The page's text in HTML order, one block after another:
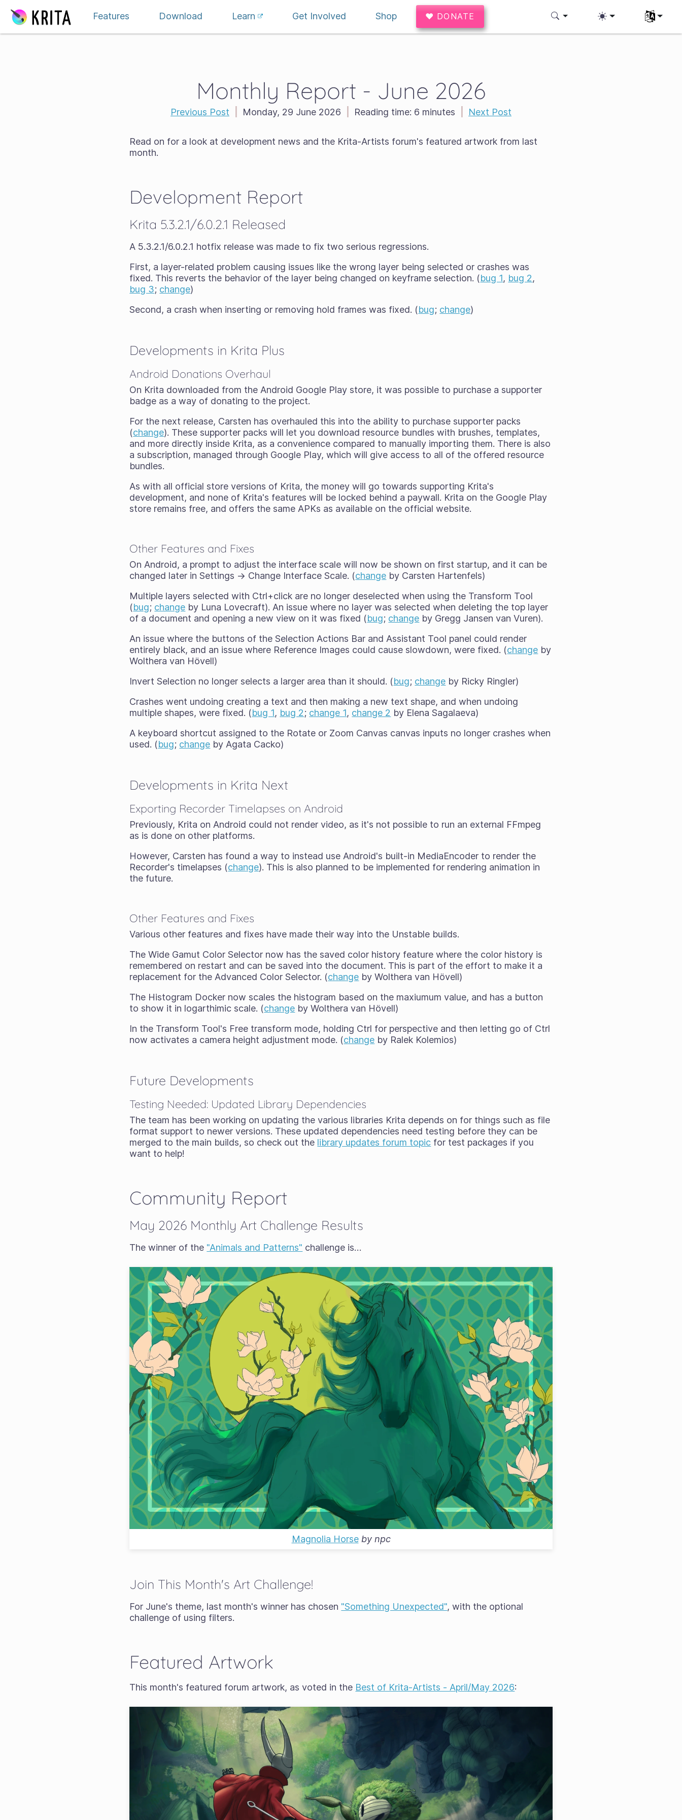
Features
Download Learn Get Involved Shop ♥ DONATE Select
Monthly Report - June 2026
Previous Post Monday, 29 June 2026 Reading time: 6 minutes Next Post
Read on for a look at development news and the Krita-Artists forum's featured artwork from last
month.
Development Report
Krita 5.3.2.1/6.0.2.1 Released
A 5.3.2.1/6.0.2.1 hotfix release was made to fix two serious regressions.
First, a layer-related problem causing issues like the wrong layer being selected or crashes was
fixed. This reverts the behavior of the layer being changed on keyframe selection. (bug 1, bug 2,
bug 3; change)
Second, a crash when inserting or removing hold frames was fixed. (bug; change)
Developments in Krita Plus
Android Donations Overhaul
On Krita downloaded from the Android Google Play store, it was possible to purchase a supporter
badge as a way of donating to the project.
For the next release, Carsten has overhauled this into the ability to purchase supporter packs
(change). These supporter packs will let you download resource bundles with brushes, templates,
and more directly inside Krita, as a convenience compared to manually importing them. There is also
a subscription, managed through Google Play, which will give access to all of the offered resource
bundles.
As with all official store versions of Krita, the money will go towards supporting Krita's
development, and none of Krita's features will be locked behind a paywall. Krita on the Google Play
store remains free, and offers the same APKs as available on the official website.
Other Features and Fixes
On Android, a prompt to adjust the interface scale will now be shown on first startup, and it can be
changed later in Settings → Change Interface Scale. (change by Carsten Hartenfels)
Multiple layers selected with Ctrl+click are no longer deselected when using the Transform Tool
(bug; change by Luna Lovecraft). An issue where no layer was selected when deleting the top layer
of a document and opening a new view on it was fixed (bug; change by Gregg Jansen van Vuren).
An issue where the buttons of the Selection Actions Bar and Assistant Tool panel could render
entirely black, and an issue where Reference Images could cause slowdown, were fixed. (change by
Wolthera van Hövell)
Invert Selection no longer selects a larger area than it should. (bug; change by Ricky Ringler)
Crashes went undoing creating a text and then making a new text shape, and when undoing
multiple shapes, were fixed. (bug 1, bug 2; change 1, change 2 by Elena Sagalaeva)
A keyboard shortcut assigned to the Rotate or Zoom Canvas canvas inputs no longer crashes when
used. (bug; change by Agata Cacko)
Developments in Krita Next
Exporting Recorder Timelapses on Android
Previously, Krita on Android could not render video, as it's not possible to run an external FFmpeg
as is done on other platforms.
However, Carsten has found a way to instead use Android's built-in MediaEncoder to render the
Recorder's timelapses (change). This is also planned to be implemented for rendering animation in
the future.
Other Features and Fixes
Various other features and fixes have made their way into the Unstable builds.
The Wide Gamut Color Selector now has the saved color history feature where the color history is
remembered on restart and can be saved into the document. This is part of the effort to make it a
replacement for the Advanced Color Selector. (change by Wolthera van Hövell)
The Histogram Docker now scales the histogram based on the maxiumum value, and has a button
to show it in logarthimic scale. (change by Wolthera van Hövell)
In the Transform Tool's Free transform mode, holding Ctrl for perspective and then letting go of Ctrl
now activates a camera height adjustment mode. (change by Ralek Kolemios)
Future Developments
Testing Needed: Updated Library Dependencies
The team has been working on updating the various libraries Krita depends on for things such as file
format support to newer versions. These updated dependencies need testing before they can be
merged to the main builds, so check out the library updates forum topic for test packages if you
want to help!
Community Report
May 2026 Monthly Art Challenge Results
The winner of the "Animals and Patterns" challenge is…
Magnolia Horseby npc
Join This Month's Art Challenge!
For June's theme, last month's winner has chosen "Something Unexpected", with the optional
challenge of using filters.
Featured Artwork
This month's featured forum artwork, as voted in the Best of Krita-Artists - April/May 2026: